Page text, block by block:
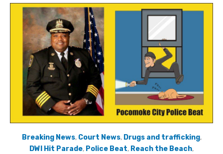
Breaking News, Court News, Drugs and trafficking,
DWI Hit Parade, Police Beat, Reach the Beach,